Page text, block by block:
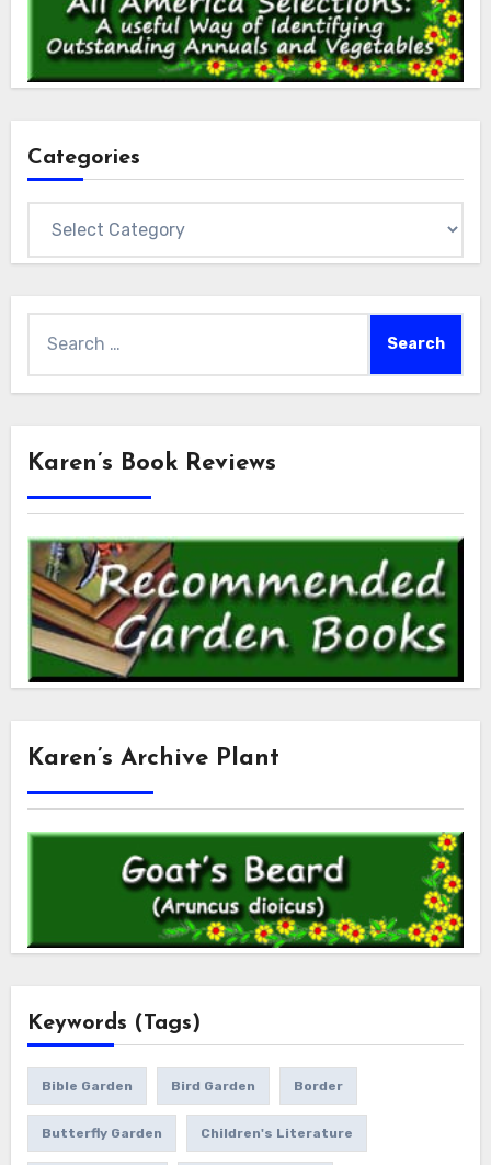
Categories
for:
Karen’s Book Reviews
Karen’s Archive Plant
Keywords (Tags)
Bible Garden Bird Garden Border
Butterfly Garden Children's Literature